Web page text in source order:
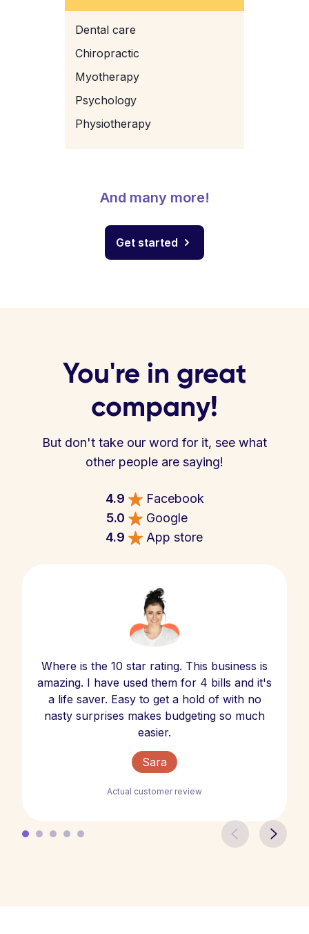
Dental care
Chiropractic
Myotherapy
Psychology
Physiotherapy
And many more!
Get started
You're in great
company!
But don't take our word for it, see what
other people are saying!
4.9
Facebook
5.0
Google
4.9
App store
Where is the 10 star rating. This business is
amazing. I have used them for 4 bills and it's
a life saver. Easy to get a hold of with no
nasty surprises makes budgeting so much
easier.
Sara
Actual customer review